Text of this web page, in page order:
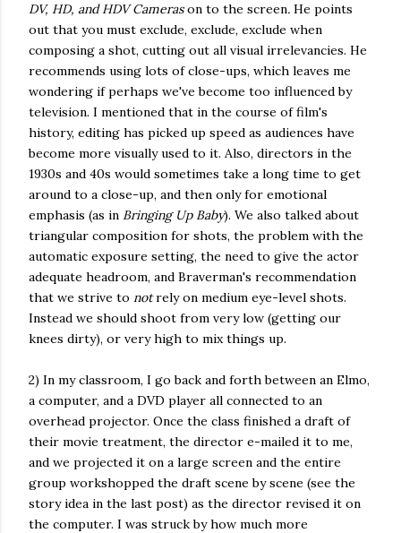
DV, HD, and HDV Camerason to the screen. He points
out that you must exclude, exclude, exclude when
composing a shot, cutting out all visual irrelevancies. He
recommends using lots of close-ups, which leaves me
wondering if perhaps we've become too influenced by
television. I mentioned that in the course of film's
history, editing has picked up speed as audiences have
become more visually used to it. Also, directors in the
1930s and 40s would sometimes take a long time to get
around to a close-up, and then only for emotional
emphasis (as in Bringing Up Baby). We also talked about
triangular composition for shots, the problem with the
automatic exposure setting, the need to give the actor
adequate headroom, and Braverman's recommendation
that we strive to notrely on medium eye-level shots.
Instead we should shoot from very low (getting our
knees dirty), or very high to mix things up.
2) In my classroom, I go back and forth between an Elmo,
a computer, and a DVD player all connected to an
overhead projector. Once the class finished a draft of
their movie treatment, the director e-mailed it to me,
and we projected it on a large screen and the entire
group workshopped the draft scene by scene (see the
story idea in the last post) as the director revised it on
the computer. I was struck by how much more